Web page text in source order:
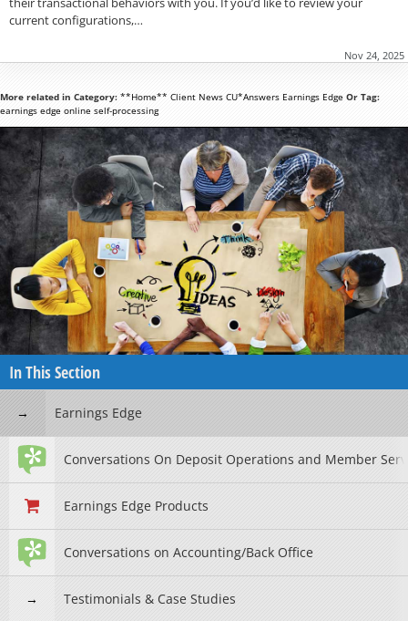
current configurations,…
Nov 24, 2025
More related in Category: **Home** Client News CU*Answers Earnings Edge Or Tag:
earnings edge online self-processing
In This Section
Earnings Edge
Conversations On Deposit Operations and Member
Earnings Edge Products
Conversations on Accounting/Back Office
Testimonials & Case Studies